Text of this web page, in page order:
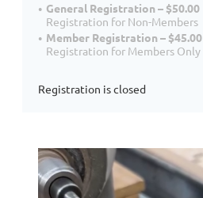
General Registration – $50.00
Registration for Non-Members
Member Registration – $45.00
Registration for Members Only
Registration is closed